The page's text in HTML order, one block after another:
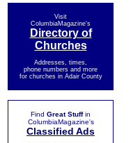
Visit
ColumbiaMagazine's
Directory of
Churches
Addresses, times,
phone numbers and more
for churches in Adair County
Find Great Stuffin
ColumbiaMagazine's
Classified Ads